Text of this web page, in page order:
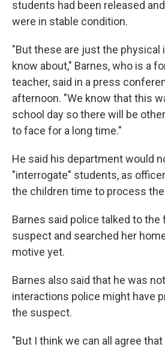
students had been released
were in stable condition.
"But these are just the physical
know about," Barnes, who is a
teacher, said in a press
afternoon. "We know that this
school day so there will be
to face for a long time."
He said his department would
"interrogate" students, as
the children time to process
Barnes said police talked to the
suspect and searched her
motive yet.
Barnes also said that he was
interactions police might have
the suspect.
"But I think we can all agree